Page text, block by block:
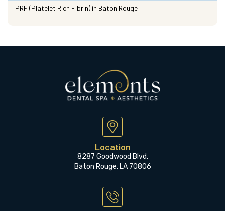
PRF (Platelet Rich Fibrin) in Baton Rouge
Location
8287 Goodwood Blvd,
Baton Rouge, LA 70806